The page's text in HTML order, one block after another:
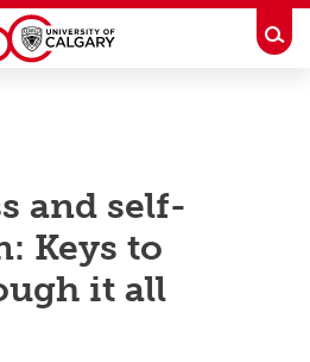
and self-
Keys to
it all